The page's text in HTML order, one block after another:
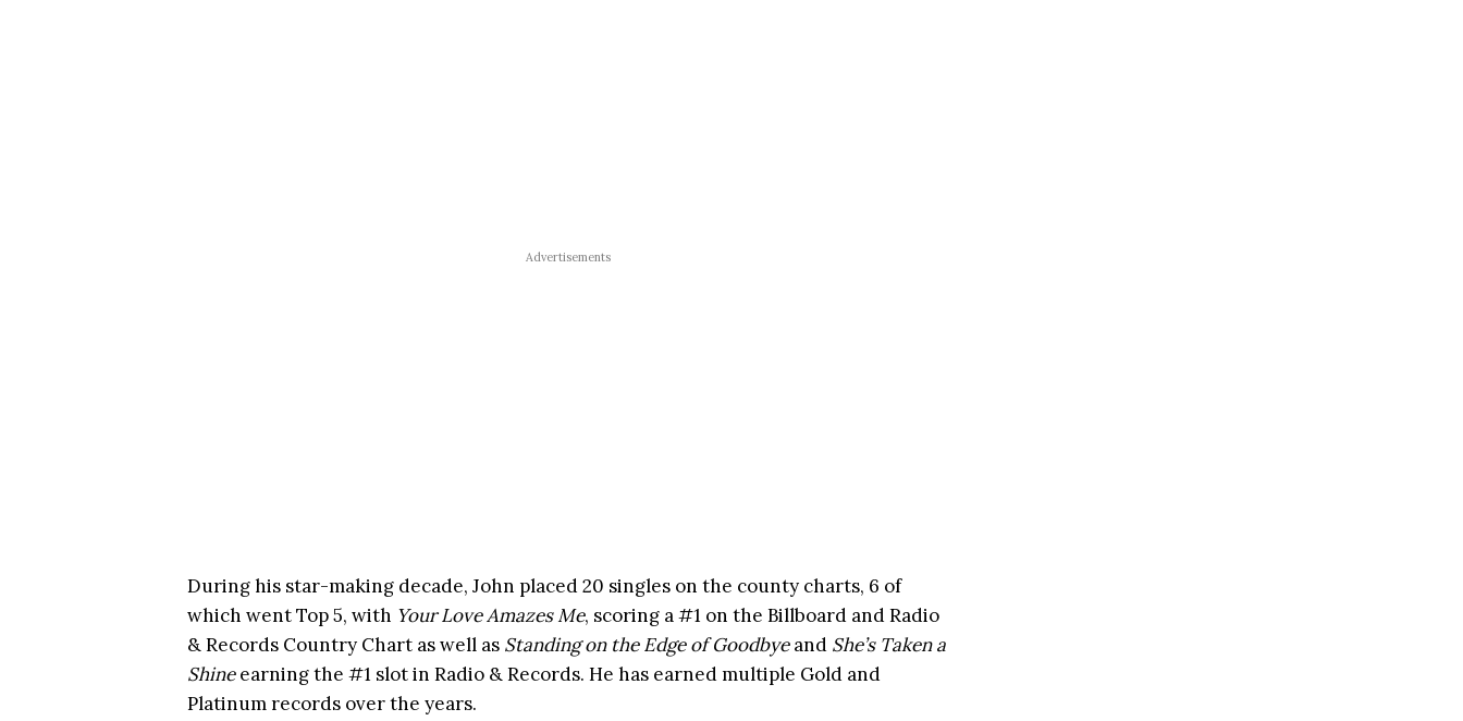
Advertisements
During his star-making decade, John placed 20 singles on the county charts, 6 of
which went Top 5, with Your Love Amazes Me, scoring a #1 on the Billboard and Radio
& Records Country Chart as well as Standing on the Edge of Goodbyeand She’s Taken a
Shineearning the #1 slot in Radio & Records. He has earned multiple Gold and
Platinum records over the years.